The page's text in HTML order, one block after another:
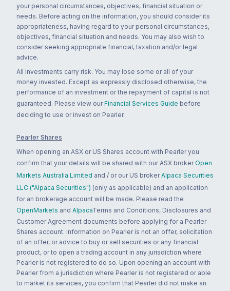
your personal circumstances, objectives, financial situation or
needs. Before acting on the information, you should consider its
appropriateness, having regard to your personal circumstances,
objectives, financial situation and needs. You may also wish to
consider seeking appropriate financial, taxation and/or legal
advice.
All investments carry risk. You may lose some or all of your
money invested. Except as expressly disclosed otherwise, the
performance of an investment or the repayment of capital is not
guaranteed. Please view our Financial Services Guide before
deciding to use or invest on Pearler.
Pearler Shares
When opening an ASX or US Shares account with Pearler you
confirm that your details will be shared with our ASX broker Open
Markets Australia Limited and / or our US broker Alpaca Securities
LLC ("Alpaca Securities") (only as applicable) and an application
for an brokerage account will be made. Please read the
OpenMarkets and AlpacaTerms and Conditions, Disclosures and
Customer Agreement documents before applying for a Pearler
Shares account. Information on Pearler is not an offer, solicitation
of an offer, or advice to buy or sell securities or any financial
product, or to open a trading account in any jurisdiction where
Pearler is not registered to do so. Upon opening an account with
Pearler from a jurisdiction where Pearler is not registered or able
to market its services, you confirm that Pearler did not make an